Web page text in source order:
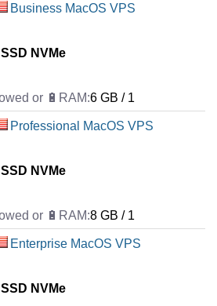
Business MacOS VPS
SSD NVMe
6 GB / 1
Professional MacOS VPS
SSD NVMe
8 GB / 1
Enterprise MacOS VPS
SSD NVMe